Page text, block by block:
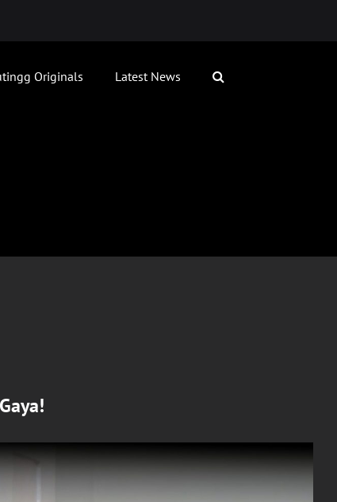
Originals Latest News